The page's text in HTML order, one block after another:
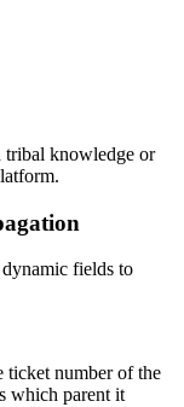
tribal knowledge or
fields to
ticket number of the
which parent it